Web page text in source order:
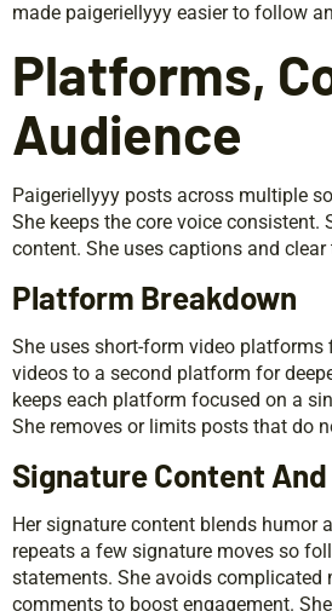
made paigeriellyyy easier to follow
Platforms,
Audience
Paigeriellyyy posts across multiple
She keeps the core voice
content. She uses captions and
Platform Breakdown
She uses short-form video
videos to a second platform for
keeps each platform focused on a
She removes or limits posts that do
Signature Content
Her signature content blends humor
repeats a few signature moves so
statements. She avoids complicated
comments to boost engagement.